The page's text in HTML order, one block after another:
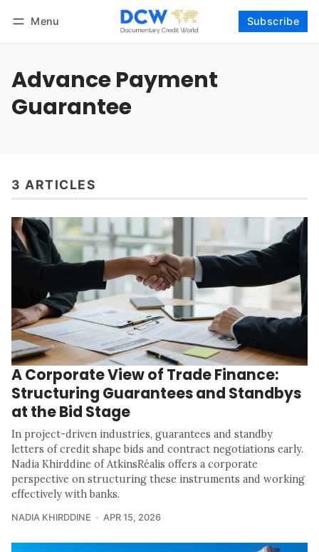
Menu Subscribe
Advance Payment
Guarantee
3 ARTICLES
A Corporate View of Trade Finance:
Structuring Guarantees and Standbys
at the Bid Stage
In project-driven industries, guarantees and standby
letters of credit shape bids and contract negotiations early.
Nadia Khirddine of AtkinsRéalis offers a corporate
perspective on structuring these instruments and working
effectively with banks.
NADIA KHIRDDINE APR 15, 2026